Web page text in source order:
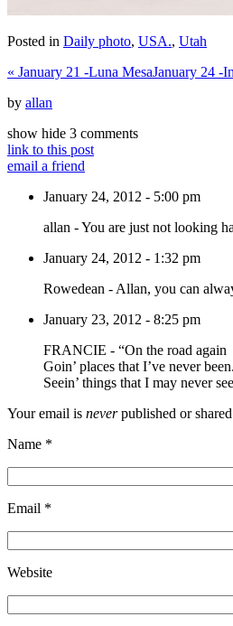
Posted in Daily photo, USA., Utah
« January 21 -Luna MesaJanuary 24 -
by allan
show hide 3 comments
link to this post
email a friend
January 24, 2012 - 5:00 pm
allan -You are just not looking
January 24, 2012 - 1:32 pm
Rowedean - Allan, you can
January 23, 2012 - 8:25 pm
FRANCIE - “On the road again
Goin’ places that I’ve never been.
Seein’ things that I may never
Your email is neverpublished or
Name *
Email *
Website